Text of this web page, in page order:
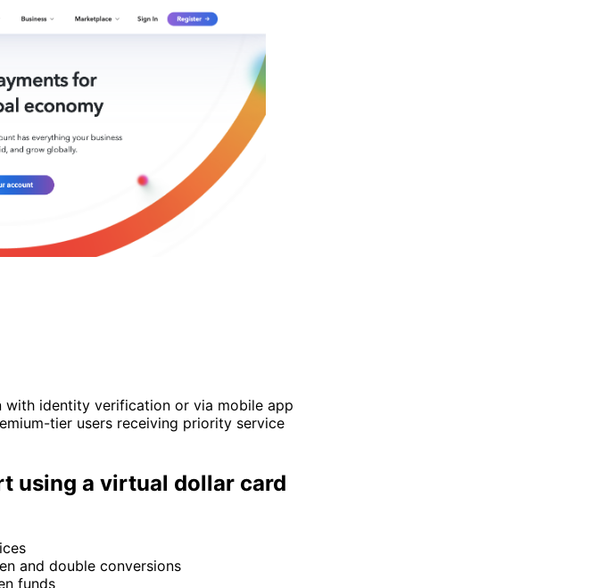
with identity verification or via mobile app
tier users receiving priority service
using a virtual dollar card
and double conversions
funds